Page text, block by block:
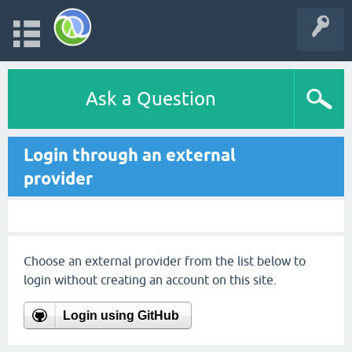
Ask a Question
Login through an external
provider
Choose an external provider from the list below to
login without creating an account on this site.
Login using GitHub